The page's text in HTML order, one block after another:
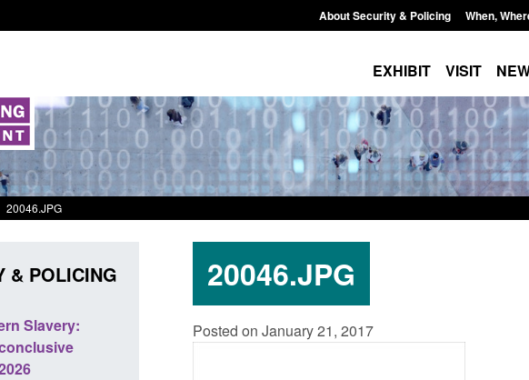
About Security & Policing When,
EXHIBIT VISIT
20046.JPG
20046.JPG
Posted on January 21, 2017
& POLICING
Policy paper: Standards for stalking
and domestic abuse perpetrator
Transparency data: Small boat
in the English Channel